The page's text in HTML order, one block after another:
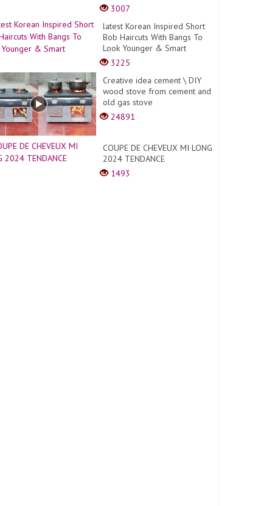
3007
latest Korean Inspired Short
Bob Haircuts With Bangs To
Look Younger & Smart
3225
Creative idea cement \ DIY
wood stove from cement and
old gas stove
24891
COUPE DE CHEVEUX MI LONG
2024 TENDANCE
1493